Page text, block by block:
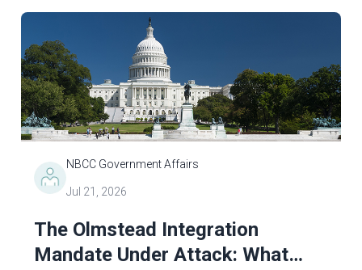
NBCC Government Affairs
Jul 21, 2026
The Olmstead Integration
Mandate Under Attack: What